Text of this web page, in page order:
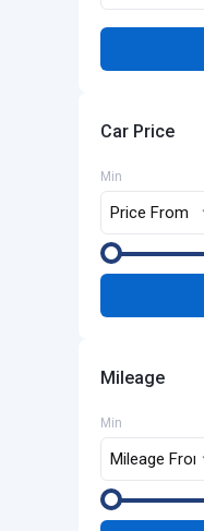
Car Price
Min
Mileage
Min